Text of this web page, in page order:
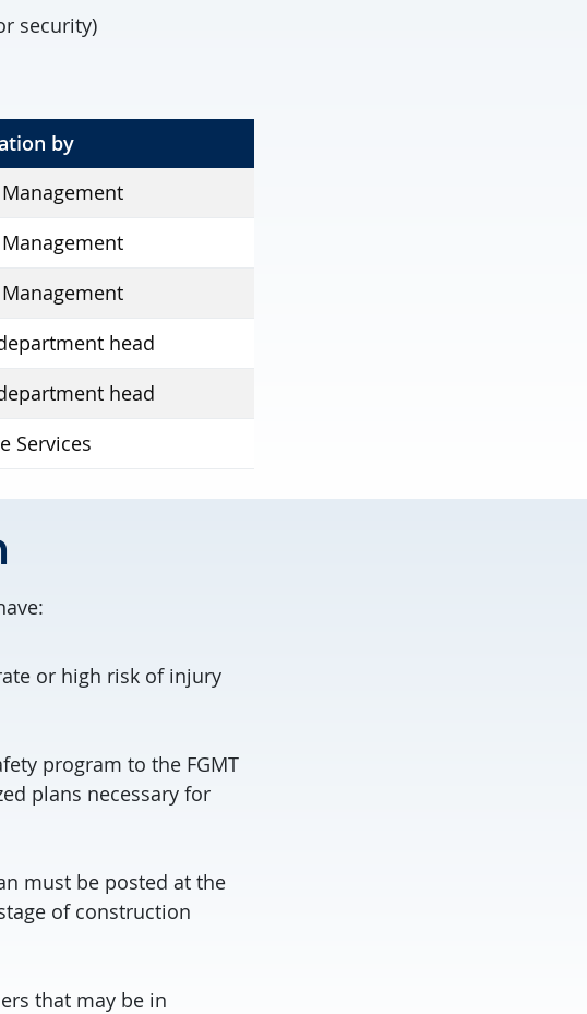
security)
by
head
head
Services
or high risk of injury
program to the FGMT
plans necessary for
must be posted at the
of construction
that may be in